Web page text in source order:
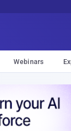
Webinars